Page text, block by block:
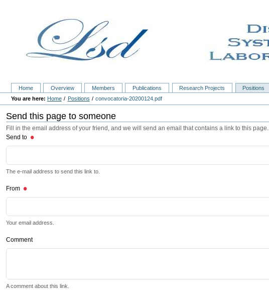
Home Overview Members Publications Research Projects Positions
Home Positions convocatoria-20200124.pdf
Send this page to someone
Fill in the email address of your friend, and we will send an email that contains a link to this page.
Send to
The e-mail address to send this link to.
From
Your email address.
Comment
A comment about this link.